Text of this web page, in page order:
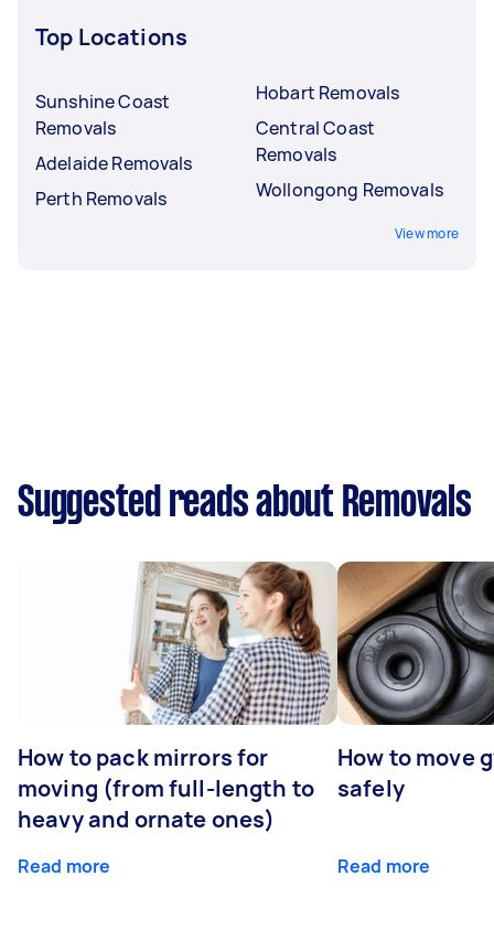
Top Locations
Sunshine Coast
Removals
Adelaide Removals
Perth Removals
Hobart Removals
Central Coast
Removals
Wollongong Removals
View more
Suggested reads about Removals
How to pack mirrors for
moving (from full-length to
heavy and ornate ones)
Read more
How to move
safely
Read more